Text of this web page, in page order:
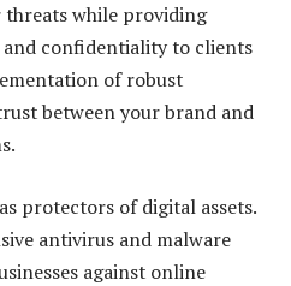
while providing
confidentiality to clients
of robust
between your brand and
protectors of digital assets.
antivirus and malware
against online